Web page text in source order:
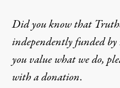
Did you know that
independently funded by
you value what we do,
witha donation.